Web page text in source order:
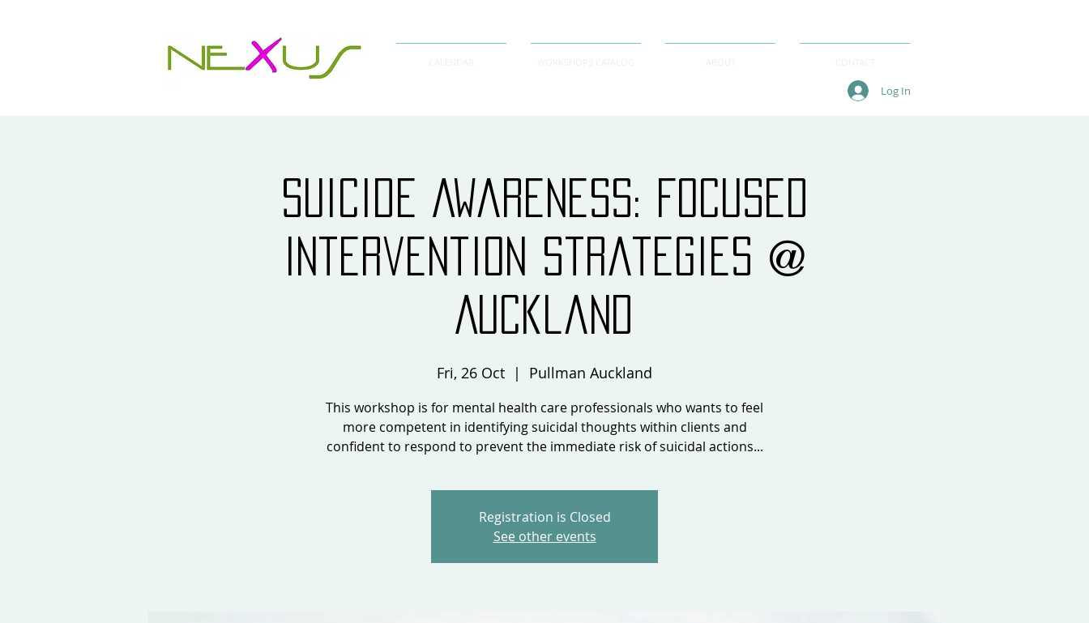
Log In
Suicide Awareness: Focused
Intervention Strategies @
Auckland
Fri, 26 Oct
  |
Pullman Auckland
This workshop is for mental health care professionals who wants to feel
more competent in identifying suicidal thoughts within clients and
confident to respond to prevent the immediate risk of suicidal actions...
Registration is Closed
See other events